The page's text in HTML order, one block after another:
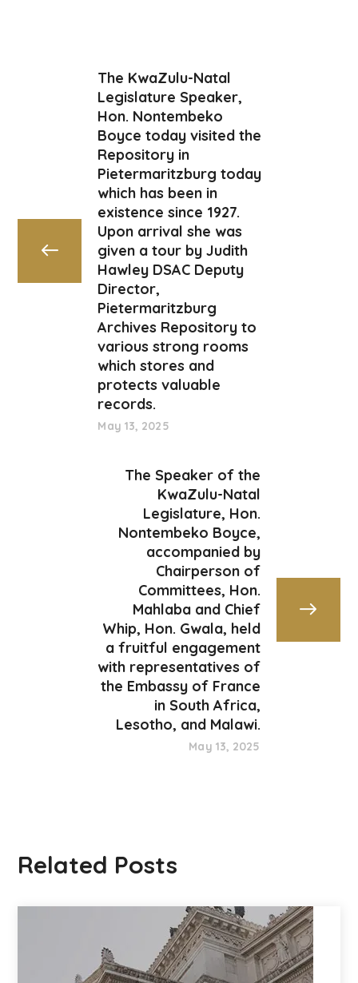
The KwaZulu-Natal
Legislature Speaker,
Hon. Nontembeko
Boyce today visited the
Repository in
Pietermaritzburg today
which has been in
existence since 1927.
Upon arrival she was
given a tour by Judith
Hawley DSAC Deputy
Director,
Pietermaritzburg
Archives Repository to
various strong rooms
which stores and
protects valuable
records.
May 13, 2025
The Speaker of the
KwaZulu-Natal
Legislature, Hon.
Nontembeko Boyce,
accompanied by
Chairperson of
Committees, Hon.
Mahlaba and Chief
Whip, Hon. Gwala, held
a fruitful engagement
with representatives of
the Embassy of France
in South Africa,
Lesotho, and Malawi.
May 13, 2025
Related Posts